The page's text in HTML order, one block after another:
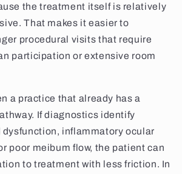
the treatment itself is relatively
That makes it easier to
procedural visits that require
participation or extensive room
a practice that already has a
If diagnostics identify
inflammatory ocular
poor meibum flow, the patient can
to treatment with less friction. In